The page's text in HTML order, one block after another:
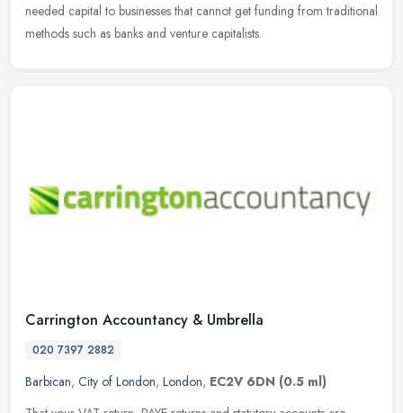
needed capital to businesses that cannot get funding from traditional
methods such as banks and venture capitalists.
Carrington Accountancy & Umbrella
020 7397 2882
Barbican, City of London, London, EC2V 6DN (0.5 ml)